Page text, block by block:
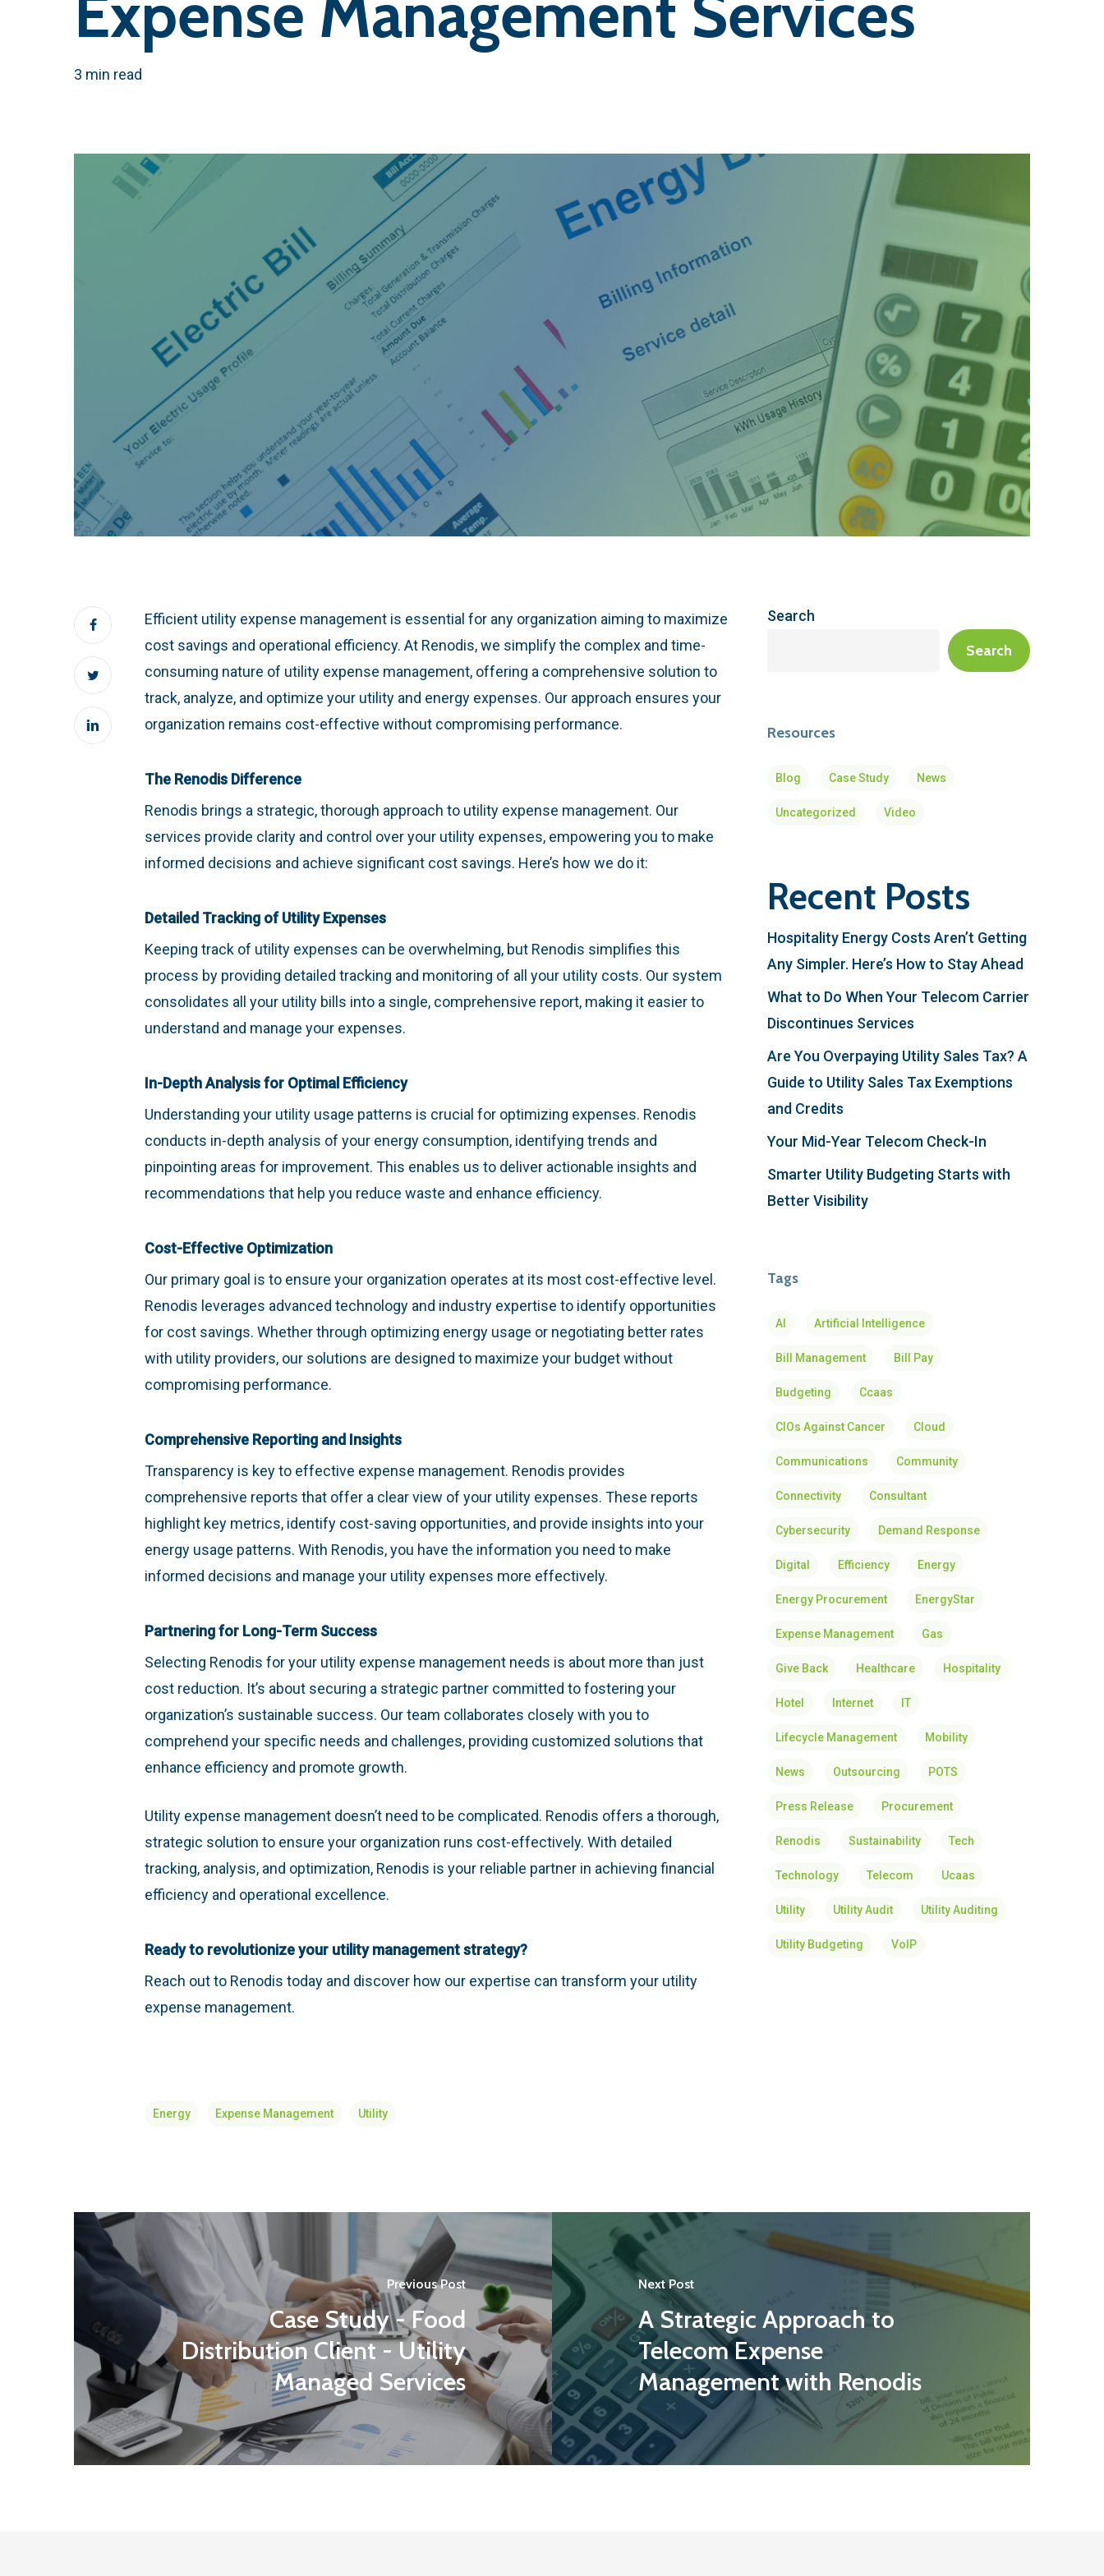
3 min read
Efficient utility expense management is essential for any organization aiming to maximize
cost savings and operational efficiency. At Renodis, we simplify the complex and time-
consuming nature of utility expense management, offering a comprehensive solution to
track, analyze, and optimize your utility and energy expenses. Our approach ensures your
organization remains cost-effective without compromising performance.
The Renodis Difference
Renodis brings a strategic, thorough approach to utility expense management. Our
services provide clarity and control over your utility expenses, empowering you to make
informed decisions and achieve significant cost savings. Here’s how we do it:
Detailed Tracking of Utility Expenses
Keeping track of utility expenses can be overwhelming, but Renodis simplifies this
process by providing detailed tracking and monitoring of all your utility costs. Our system
consolidates all your utility bills into a single, comprehensive report, making it easier to
understand and manage your expenses.
In-Depth Analysis for Optimal Efficiency
Understanding your utility usage patterns is crucial for optimizing expenses. Renodis
conducts in-depth analysis of your energy consumption, identifying trends and
pinpointing areas for improvement. This enables us to deliver actionable insights and
recommendations that help you reduce waste and enhance efficiency.
Cost-Effective Optimization
Our primary goal is to ensure your organization operates at its most cost-effective level.
Renodis leverages advanced technology and industry expertise to identify opportunities
for cost savings. Whether through optimizing energy usage or negotiating better rates
with utility providers, our solutions are designed to maximize your budget without
compromising performance.
Comprehensive Reporting and Insights
Transparency is key to effective expense management. Renodis provides
comprehensive reports that offer a clear view of your utility expenses. These reports
highlight key metrics, identify cost-saving opportunities, and provide insights into your
energy usage patterns. With Renodis, you have the information you need to make
informed decisions and manage your utility expenses more effectively.
Partnering for Long-Term Success
Selecting Renodis for your utility expense management needs is about more than just
cost reduction. It’s about securing a strategic partner committed to fostering your
organization’s sustainable success. Our team collaborates closely with you to
comprehend your specific needs and challenges, providing customized solutions that
enhance efficiency and promote growth.
Utility expense management doesn’t need to be complicated. Renodis offers a thorough,
strategic solution to ensure your organization runs cost-effectively. With detailed
tracking, analysis, and optimization, Renodis is your reliable partner in achieving financial
efficiency and operational excellence.
Ready to revolutionize your utility management strategy?
Reach out to Renodis today and discover how our expertise can transform your utility
expense management.
Energy Expense Management Utility
Search
Search
Resources
Blog Case Study News
Uncategorized Video
Recent Posts
Hospitality Energy Costs Aren’t Getting
Any Simpler. Here’s How to Stay Ahead
What to Do When Your Telecom Carrier
Discontinues Services
Are You Overpaying Utility Sales Tax? A
Guide to Utility Sales Tax Exemptions
and Credits
Your Mid-Year Telecom Check-In
Smarter Utility Budgeting Starts with
Better Visibility
Tags
AI Artificial Intelligence
Bill Management Bill Pay
Budgeting Ccaas
CIOs Against Cancer Cloud
Communications Community
Connectivity Consultant
Cybersecurity Demand Response
Digital Efficiency Energy
Energy Procurement EnergyStar
Expense Management Gas
Give Back Healthcare Hospitality
Hotel Internet IT
Lifecycle Management Mobility
News Outsourcing POTS
Press Release Procurement
Renodis Sustainability Tech
Technology Telecom Ucaas
Utility Utility Audit Utility Auditing
Utility Budgeting VoIP
Previous Post
Case Study - Food
Distribution Client - Utility
Managed Services
Next Post
A Strategic Approach to
Telecom Expense
Management with Renodis